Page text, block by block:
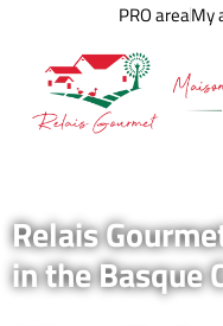
PRO areaMy
Relais
in the Basque